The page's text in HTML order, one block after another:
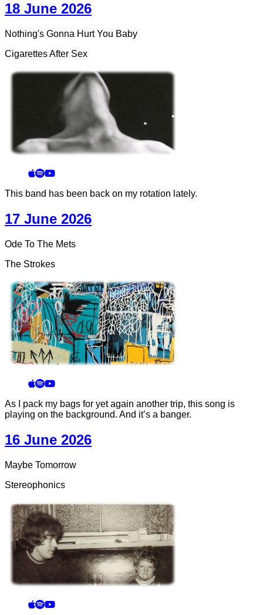
18 June 2026
Nothing's Gonna Hurt You Baby
Cigarettes After Sex
This band has been back on my rotation lately.
17 June 2026
Ode To The Mets
The Strokes
As I pack my bags for yet again another trip, this song is
playing on the background. And it’s a banger.
16 June 2026
Maybe Tomorrow
Stereophonics